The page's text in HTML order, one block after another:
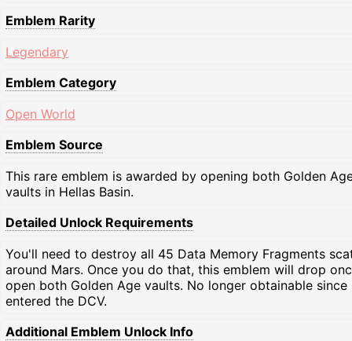
Emblem Rarity
Legendary
Emblem Category
Open World
Emblem Source
This rare emblem is awarded by opening both Golden
vaults in Hellas Basin.
Detailed Unlock Requirements
You'll need to destroy all 45 Data Memory Fragments
around Mars. Once you do that, this emblem will drop
open both Golden Age vaults. No longer obtainable since
entered the DCV.
Additional Emblem Unlock Info